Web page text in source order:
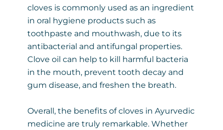
cloves is commonly used as an ingredient
in oral hygiene products such as
toothpaste and mouthwash, due to its
antibacterial and antifungal properties.
Clove oil can help to kill harmful bacteria
in the mouth, prevent tooth decay and
gum disease, and freshen the breath.
Overall, the benefits of cloves in Ayurvedic
medicine are truly remarkable. Whether